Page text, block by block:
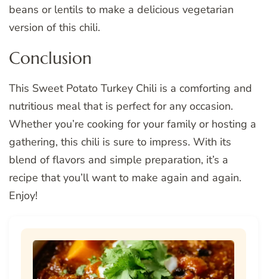
beans or lentils to make a delicious vegetarian
version of this chili.
Conclusion
This Sweet Potato Turkey Chili is a comforting and
nutritious meal that is perfect for any occasion.
Whether you’re cooking for your family or hosting a
gathering, this chili is sure to impress. With its
blend of flavors and simple preparation, it’s a
recipe that you’ll want to make again and again.
Enjoy!